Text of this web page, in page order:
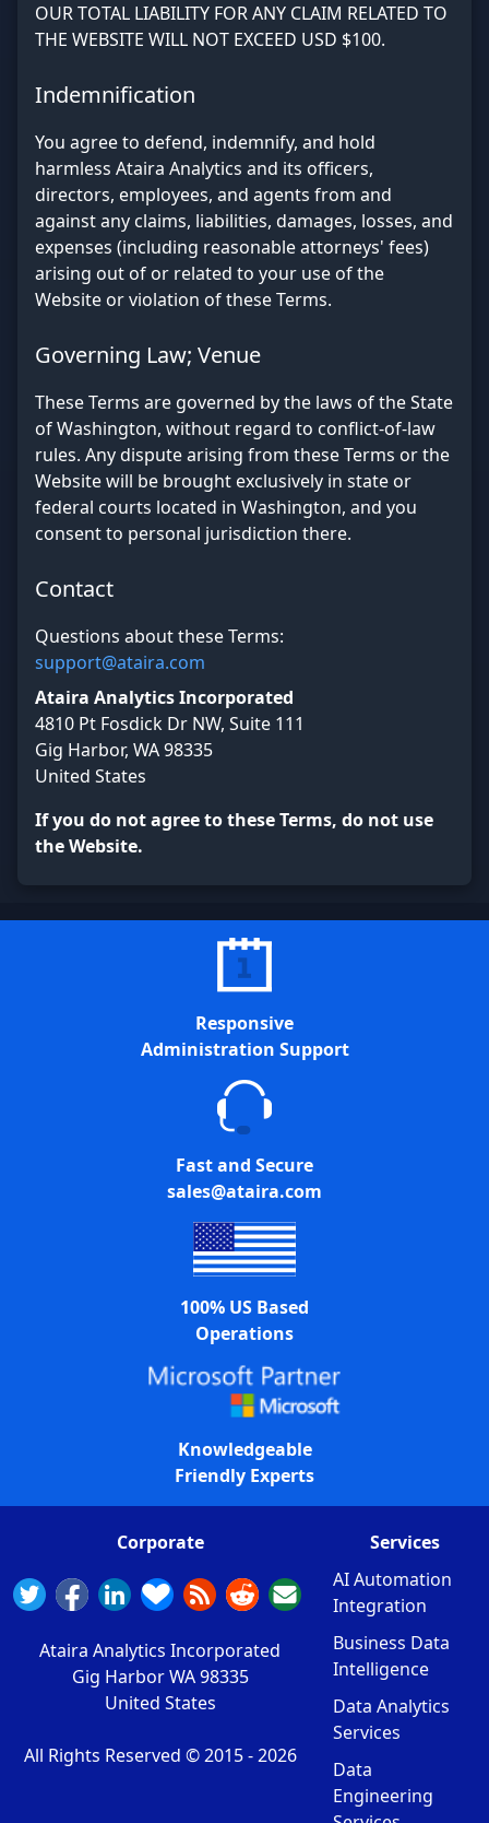
OUR TOTAL LIABILITY FOR ANY CLAIM RELATED TO
THE WEBSITE WILL NOT EXCEED USD $100.
Indemnification
You agree to defend, indemnify, and hold
harmless Ataira Analytics and its officers,
directors, employees, and agents from and
against any claims, liabilities, damages, losses, and
expenses (including reasonable attorneys' fees)
arising out of or related to your use of the
Website or violation of these Terms.
Governing Law; Venue
These Terms are governed by the laws of the State
of Washington, without regard to conflict-of-law
rules. Any dispute arising from these Terms or the
Website will be brought exclusively in state or
federal courts located in Washington, and you
consent to personal jurisdiction there.
Contact
Questions about these Terms:
support@ataira.com
Ataira Analytics Incorporated
4810 Pt Fosdick Dr NW, Suite 111
Gig Harbor, WA 98335
United States
If you do not agree to these Terms, do not use
the Website.
Responsive
Administration Support
Fast and Secure
sales@ataira.com
100% US Based
Operations
Knowledgeable
Friendly Experts
Corporate
Ataira Analytics Incorporated
Gig Harbor WA 98335
United States
All Rights Reserved © 2015 -2026
Services
AI Automation
Integration
Business Data
Intelligence
Data Analytics
Services
Data
Engineering